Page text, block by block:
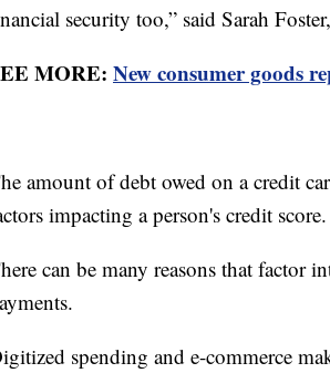
security too,” said Sarah
MORE: New consumer goods
amount of debt owed on a credit
impacting a person's credit score.
can be many reasons that factor
spending and e-commerce